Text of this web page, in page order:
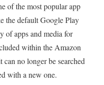
of the most popular app
the default Google Play
of apps and media for
within the Amazon
no longer be searched
with a new one.